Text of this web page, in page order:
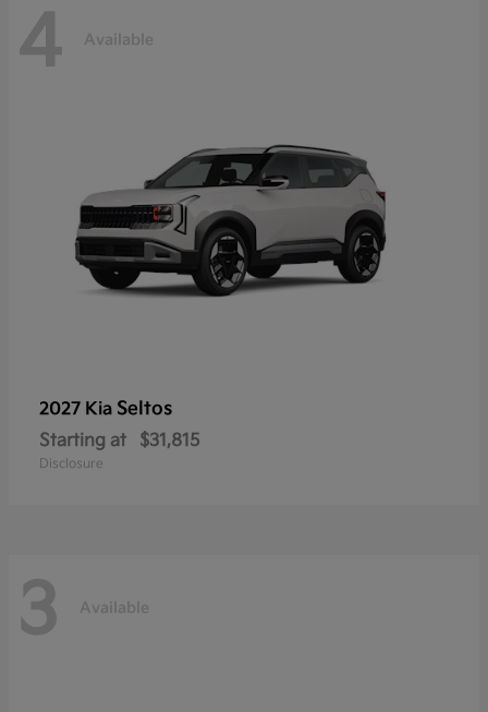
4 Available
2027 Kia Seltos
Starting at $31,815
Disclosure
3 Available